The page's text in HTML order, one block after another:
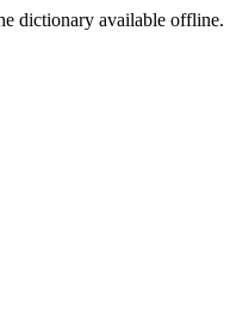
dictionary available offline.